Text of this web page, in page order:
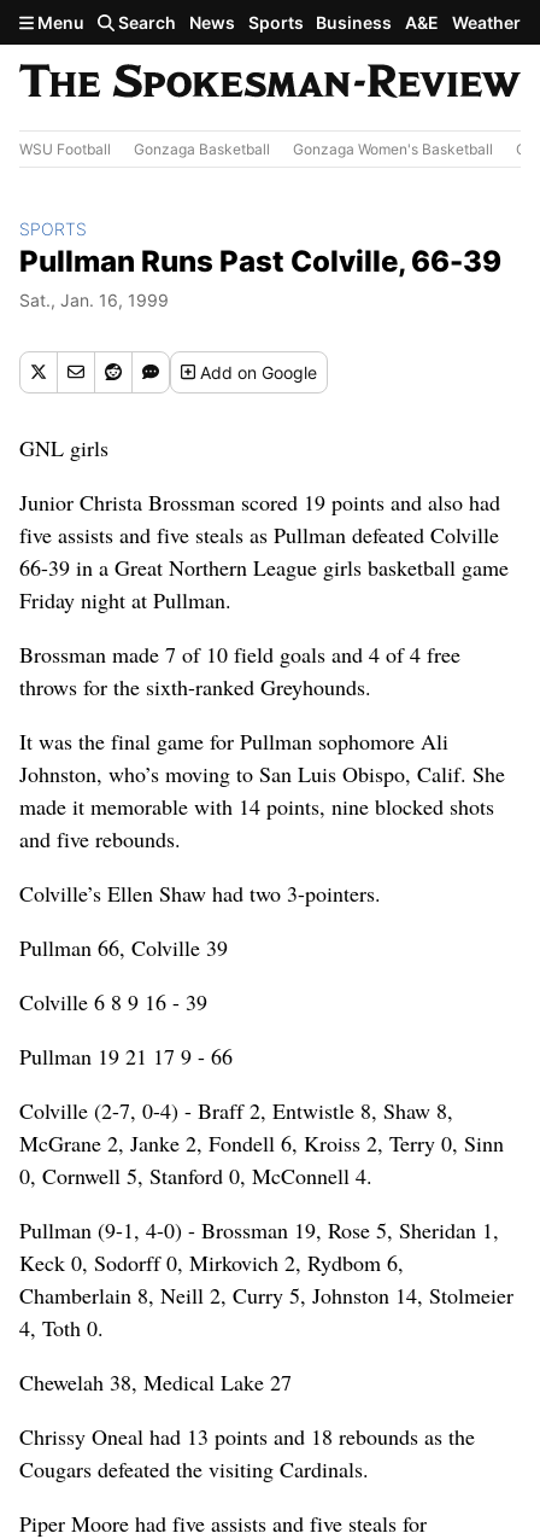
Skip to main content
Menu Search News Sports Business A&E Weather
WSU Football Gonzaga Basketball Gonzaga Women's Basketball
SPORTS
Pullman Runs Past Colville, 66-39
Sat., Jan. 16, 1999
Addon Google
GNL girls
Junior Christa Brossman scored 19 points and also had
five assists and five steals as Pullman defeated Colville
66-39 in a Great Northern League girls basketball game
Friday night at Pullman.
Brossman made 7 of 10 field goals and 4 of 4 free
throws for the sixth-ranked Greyhounds.
It was the final game for Pullman sophomore Ali
Johnston, who’s moving to San Luis Obispo, Calif. She
made it memorable with 14 points, nine blocked shots
and five rebounds.
Colville’s Ellen Shaw had two 3-pointers.
Pullman 66, Colville 39
Colville 6 8 9 16 - 39
Pullman 19 21 17 9 - 66
Colville (2-7, 0-4) - Braff 2, Entwistle 8, Shaw 8,
McGrane 2, Janke 2, Fondell 6, Kroiss 2, Terry 0, Sinn
0, Cornwell 5, Stanford 0, McConnell 4.
Pullman (9-1, 4-0) - Brossman 19, Rose 5, Sheridan 1,
Keck 0, Sodorff 0, Mirkovich 2, Rydbom 6,
Chamberlain 8, Neill 2, Curry 5, Johnston 14, Stolmeier
4, Toth 0.
Chewelah 38, Medical Lake 27
Chrissy Oneal had 13 points and 18 rebounds as the
Cougars defeated the visiting Cardinals.
Piper Moore had five assists and five steals for